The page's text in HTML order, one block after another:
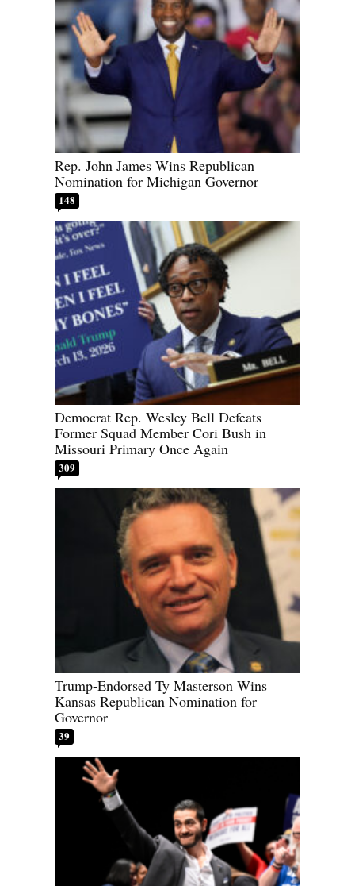
Rep. John James Wins Republican
Nomination for Michigan Governor
148
Democrat Rep. Wesley Bell Defeats
Former Squad Member Cori Bush in
Missouri Primary Once Again
309
Trump-Endorsed Ty Masterson Wins
Kansas Republican Nomination for
Governor
39